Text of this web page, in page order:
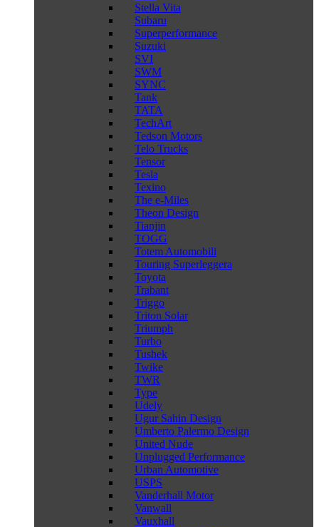
Stella Vita
Subaru
Superperformance
Suzuki
SVI
SWM
SYNC
Tank
TATA
TechArt
Tedson Motors
Telo Trucks
Tensor
Tesla
Texino
The e-Miles
Theon Design
Tianjin
TOGG
Totem Automobili
Touring Superleggera
Toyota
Trabant
Triggo
Triton Solar
Triumph
Turbo
Tushek
Twike
TWR
Type
Udely
Ugur Sahin Design
Umberto Palermo Design
United Nude
Unplugged Performance
Urban Automotive
USPS
Vanderhall Motor
Vanwall
Vauxhall